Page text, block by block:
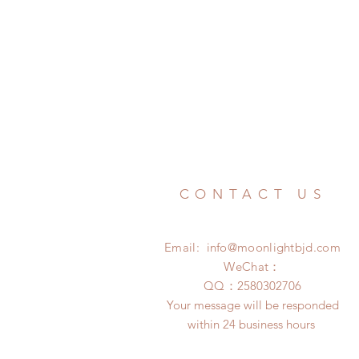
CONTACT US
Email: info@moonlightbjd.com
WeChat：
​QQ： 2580302706
Your message will be responded
within 24 business hours